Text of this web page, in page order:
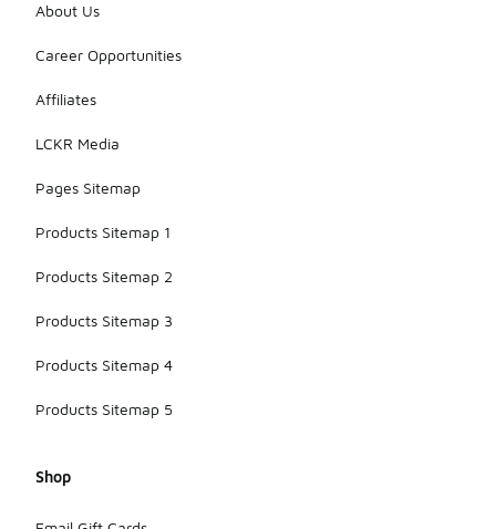
About Us
Career Opportunities
Affiliates
LCKR Media
Pages Sitemap
Products Sitemap 1
Products Sitemap 2
Products Sitemap 3
Products Sitemap 4
Products Sitemap 5
Shop